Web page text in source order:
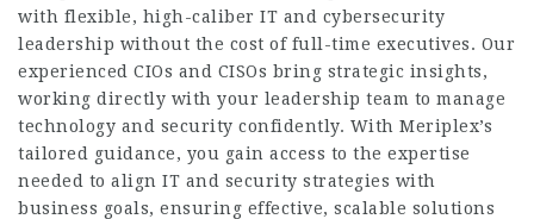
with flexible, high-caliber IT and cybersecurity
leadership without the cost of full-time executives. Our
experienced CIOs and CISOs bring strategic insights,
working directly with your leadership team to manage
technology and security confidently. With Meriplex’s
tailored guidance, you gain access to the expertise
needed to align IT and security strategies with
business goals, ensuring effective, scalable solutions